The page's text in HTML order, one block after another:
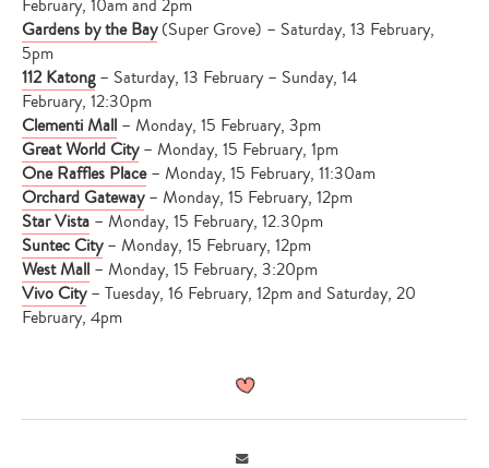
February, 10am and 2pm
Gardens by the Bay(Super Grove) – Saturday, 13 February,
5pm
112 Katong– Saturday, 13 February – Sunday, 14
February, 12:30pm
Clementi Mall – Monday, 15 February, 3pm
Great World City– Monday, 15 February, 1pm
One Raffles Place– Monday, 15 February, 11:30am
Orchard Gateway– Monday, 15 February, 12pm
Star Vista – Monday, 15 February, 12.30pm
Suntec City– Monday, 15 February, 12pm
West Mall – Monday, 15 February, 3:20pm
Vivo City– Tuesday, 16 February, 12pm and Saturday, 20
February, 4pm
Email